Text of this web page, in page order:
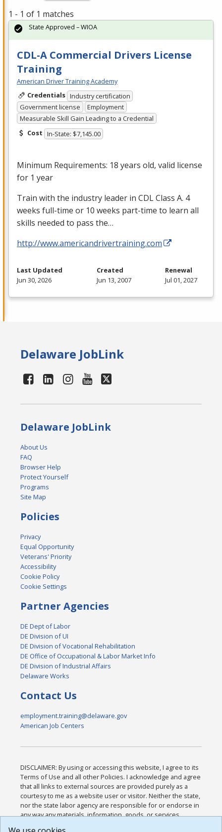
1 - 1 of 1 matches
CDL-A Commercial Drivers License
Training
American Driver Training Academy
Credentials Industry certification
Government license
Employment
Measurable Skill Gain Leading to a Credential
Cost In-State: $7,145.00
Minimum Requirements: 18 years old, valid license
for 1 year
Train with the industry leader in CDLClass A. 4
weeks full-time or 10 weeks part-time to learn all
skills needed to pass the…
http://www.americandrivertraining.com
State Approved – WIOA
Last Updated
Jun 30, 2026
Created
Jun 13, 2007
Renewal
Jul 01, 2027
Delaware JobLink
Delaware JobLink
About Us
FAQ
Browser Help
Protect Yourself
Programs
Site Map
Policies
Privacy
Equal Opportunity
Veterans' Priority
Accessibility
Cookie Policy
Cookie Settings
Partner Agencies
DE Dept of Labor
DE Division of UI
DE Division of Vocational Rehabilitation
DE Office of Occupational & Labor Market Info
DE Division of Industrial Affairs
Delaware Works
Contact Us
employment.training@delaware.gov
American Job Centers
DISCLAIMER: By using or accessing this website, I agree to its
Terms of Use and all other Policies. I acknowledge and agree
that all links to external sources are provided purely as a
courtesy to me as a website user or visitor. Neither the state,
nor the state labor agency are responsible for or endorse in
any way any materials, information, goods, or services